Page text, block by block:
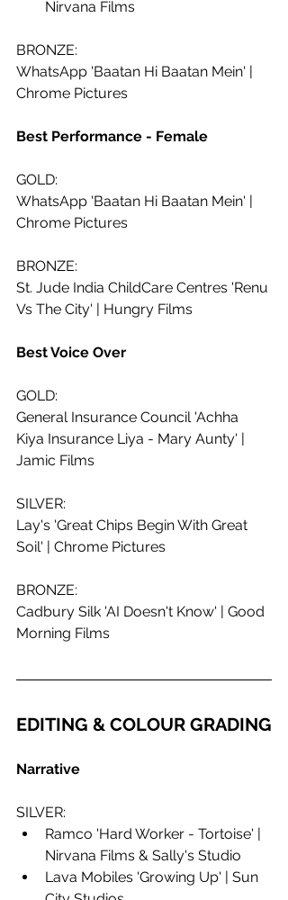
Nirvana Films
BRONZE:
WhatsApp 'Baatan Hi Baatan Mein' |
Chrome Pictures
Best Performance - Female
GOLD:
WhatsApp 'Baatan Hi Baatan Mein' |
Chrome Pictures
BRONZE:
St. Jude India ChildCare Centres 'Renu
Vs The City' | Hungry Films
Best Voice Over
GOLD:
General Insurance Council 'Achha
Kiya Insurance Liya - Mary Aunty' |
Jamic Films
SILVER:
Lay's 'Great Chips Begin With Great
Soil' | Chrome Pictures
BRONZE:
Cadbury Silk 'AI Doesn't Know' | Good
Morning Films
EDITING & COLOUR GRADING
Narrative
SILVER:
Ramco 'Hard Worker - Tortoise' |
Nirvana Films & Sally's Studio
Lava Mobiles 'Growing Up' | Sun